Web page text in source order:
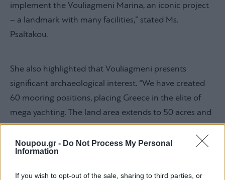
Noupou.gr - Do Not Process My Personal
Information
If you wish to opt-out of the sale, sharing to third parties, or
implement the Vouliagmeni Marina, an iconic project
– a landmark with many facilities,” stated Ms.
Psaltakou.
She also highlighted that Vouliagmeni presents
significant archaeological interest. “We have created
60 mooring positions, placing Greece in the elite of
mega yachting. The land area extends to 50 acres and
is upgraded with commercial stores, management
offices, and other facilities. We knew the difficulty due
to the extensive legislative requirements when we
entered this project. With our vast experience and